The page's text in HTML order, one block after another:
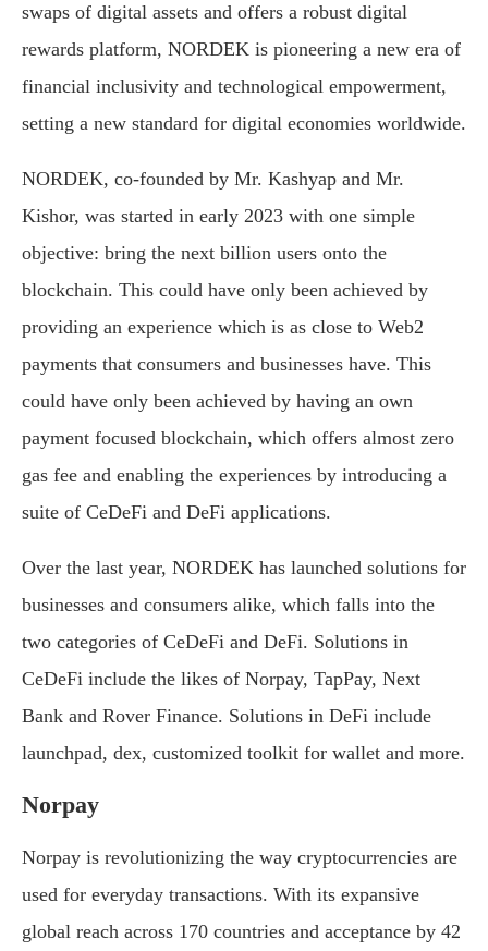
swaps of digital assets and offers a robust digital
rewards platform, NORDEK is pioneering a new era of
financial inclusivity and technological empowerment,
setting a new standard for digital economies worldwide.
NORDEK, co-founded by Mr. Kashyap and Mr.
Kishor, was started in early 2023 with one simple
objective: bring the next billion users onto the
blockchain. This could have only been achieved by
providing an experience which is as close to Web2
payments that consumers and businesses have. This
could have only been achieved by having an own
payment focused blockchain, which offers almost zero
gas fee and enabling the experiences by introducing a
suite of CeDeFi and DeFi applications.
Over the last year, NORDEK has launched solutions for
businesses and consumers alike, which falls into the
two categories of CeDeFi and DeFi. Solutions in
CeDeFi include the likes of Norpay, TapPay, Next
Bank and Rover Finance. Solutions in DeFi include
launchpad, dex, customized toolkit for wallet and more.
Norpay
Norpay is revolutionizing the way cryptocurrencies are
used for everyday transactions. With its expansive
global reach across 170 countries and acceptance by 42